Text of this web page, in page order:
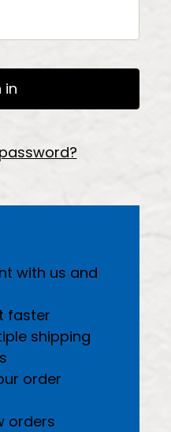
with us and
faster
shipping
order
orders